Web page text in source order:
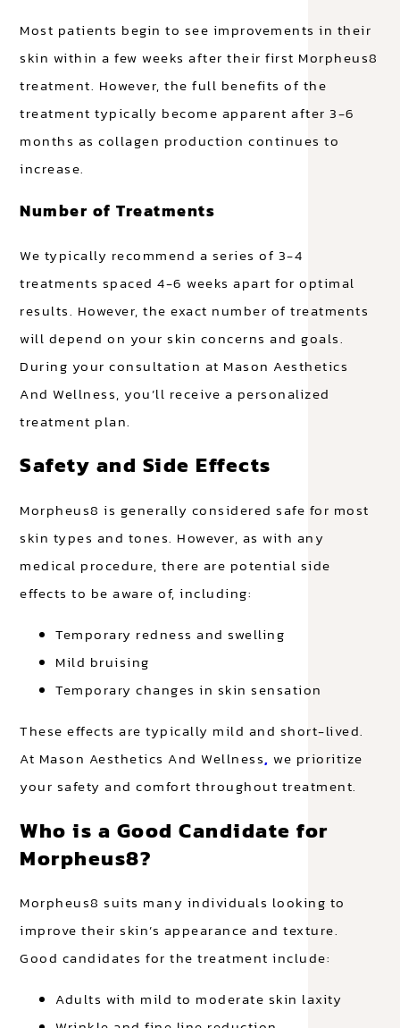
Most patients begin to see improvements in their
skin within a few weeks after their first Morpheus8
treatment. However, the full benefits of the
treatment typically become apparent after 3-6
months as collagen production continues to
increase.
Number of Treatments
We typically recommend a series of 3-4
treatments spaced 4-6 weeks apart for optimal
results. However, the exact number of treatments
will depend on your skin concerns and goals.
During your consultation at Mason Aesthetics
And Wellness, you’ll receive a personalized
treatment plan.
Safety and Side Effects
Morpheus8 is generally considered safe for most
skin types and tones. However, as with any
medical procedure, there are potential side
effects to be aware of, including:
Temporary redness and swelling
Mild bruising
Temporary changes in skin sensation
These effects are typically mild and short-lived.
At Mason Aesthetics And Wellness, we prioritize
your safety and comfort throughout treatment.
Who is a Good Candidate for
Morpheus8?
Morpheus8 suits many individuals looking to
improve their skin’s appearance and texture.
Good candidates for the treatment include:
Adults with mild to moderate skin laxity